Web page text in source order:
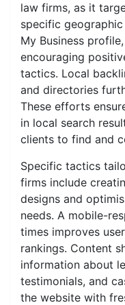
law firms, as it
specific
My Business
encouraging
tactics. Local
and directories
These efforts
in local search
clients to find and
Specific tactics
firms include
designs and
needs. A mobile-
times improves
rankings. Content
information about
testimonials, and
the website with